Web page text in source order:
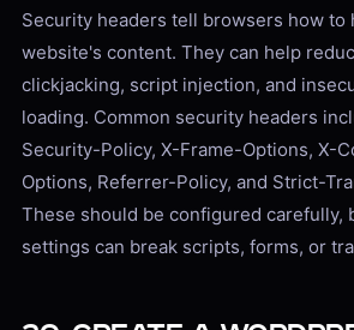
Security headers tell browsers how to
website's content. They can help
clickjacking, script injection, and
loading. Common security headers
Security-Policy, X-Frame-Options, X-
Options, Referrer-Policy, and Strict-
These should be configured carefully,
settings can break scripts, forms, or